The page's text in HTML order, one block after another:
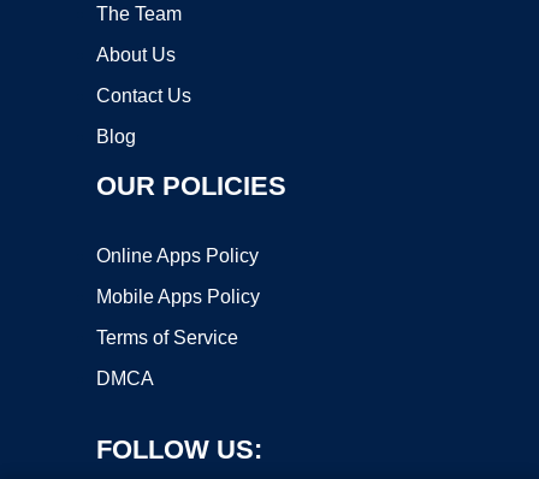
The Team
About Us
Contact Us
Blog
OUR POLICIES
Online Apps Policy
Mobile Apps Policy
Terms of Service
DMCA
FOLLOW US: